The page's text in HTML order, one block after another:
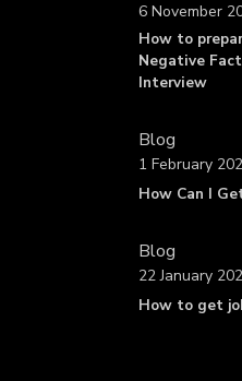
How to
Negative
Interview
6 November
Blog
How Can I
1 February
Blog
How to get
22 January